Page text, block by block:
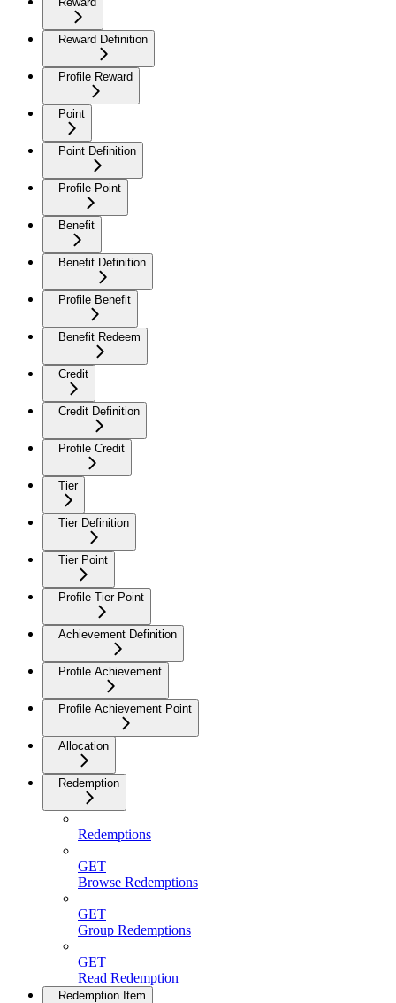
Reward Definition
Profile Reward
Point
Point Definition
Profile Point
Benefit
Benefit Definition
Profile Benefit
Benefit Redeem
Credit
Credit Definition
Profile Credit
Tier
Tier Definition
Tier Point
Profile Tier Point
Achievement Definition
Profile Achievement
Profile Achievement Point
Allocation
Redemption
Redemptions
GET
Browse Redemptions
GET
Group Redemptions
GET
Read Redemption
Redemption Item